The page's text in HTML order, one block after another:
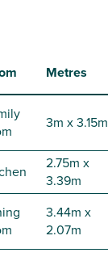
Metres
3m x 3.15m
2.75m x
3.39m
3.44m x
2.07m